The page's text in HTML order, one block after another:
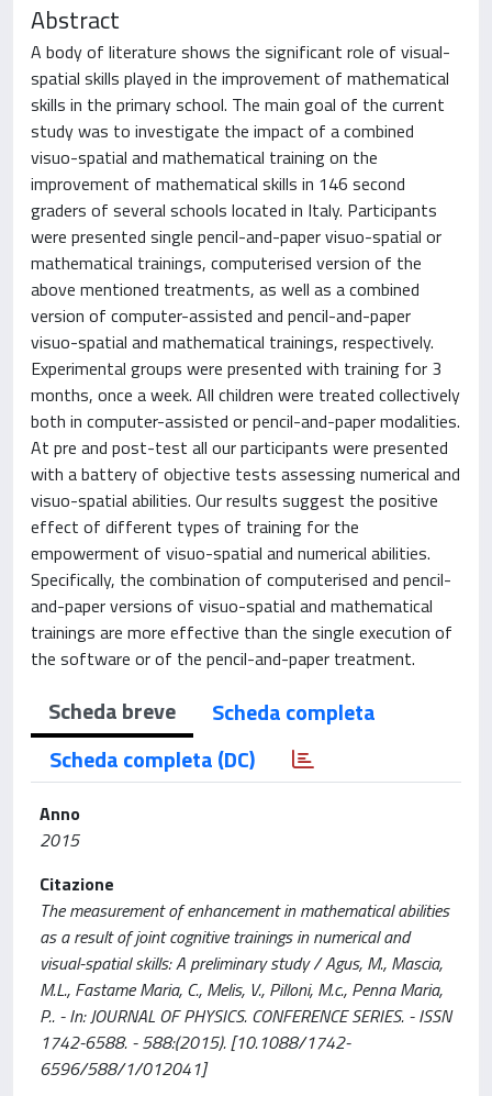
Abstract
A body of literature shows the significant role of visual-
spatial skills played in the improvement of mathematical
skills in the primary school. The main goal of the current
study was to investigate the impact of a combined
visuo-spatial and mathematical training on the
improvement of mathematical skills in 146 second
graders of several schools located in Italy. Participants
were presented single pencil-and-paper visuo-spatial or
mathematical trainings, computerised version of the
above mentioned treatments, as well as a combined
version of computer-assisted and pencil-and-paper
visuo-spatial and mathematical trainings, respectively.
Experimental groups were presented with training for 3
months, once a week. All children were treated collectively
both in computer-assisted or pencil-and-paper modalities.
At pre and post-test all our participants were presented
with a battery of objective tests assessing numerical and
visuo-spatial abilities. Our results suggest the positive
effect of different types of training for the
empowerment of visuo-spatial and numerical abilities.
Specifically, the combination of computerised and pencil-
and-paper versions of visuo-spatial and mathematical
trainings are more effective than the single execution of
the software or of the pencil-and-paper treatment.
Scheda breve
Scheda completa
Scheda completa (DC)
Anno
2015
Citazione
The measurement of enhancement in mathematical abilities
as a result of joint cognitive trainings in numerical and
visual-spatial skills: A preliminary study / Agus, M., Mascia,
M.L., Fastame Maria, C., Melis, V., Pilloni, M.c., Penna Maria,
P.. - In: JOURNAL OF PHYSICS. CONFERENCE SERIES. - ISSN
1742-6588. - 588:(2015). [10.1088/1742-
6596/588/1/012041]